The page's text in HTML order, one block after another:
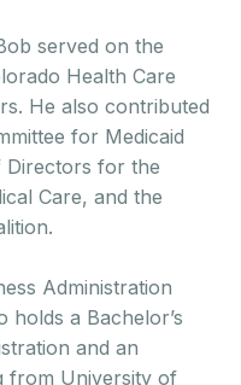
served on the
Health Care
He also contributed
for Medicaid
Directors for the
Care, and the
Administration
holds a Bachelor’s
and an
from University of